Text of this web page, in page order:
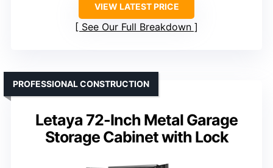
VIEW LATEST PRICE
See Our Full Breakdown
Letaya 72-Inch Metal Garage
Storage Cabinet with Lock
PROFESSIONAL CONSTRUCTION